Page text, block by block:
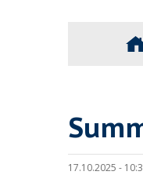
17.10.2025 -